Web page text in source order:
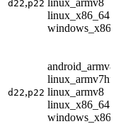
d22 p22
linux_x86_64
d22,p22
android_armv8
linux_armv7hf
linux_armv8
linux_x86_64